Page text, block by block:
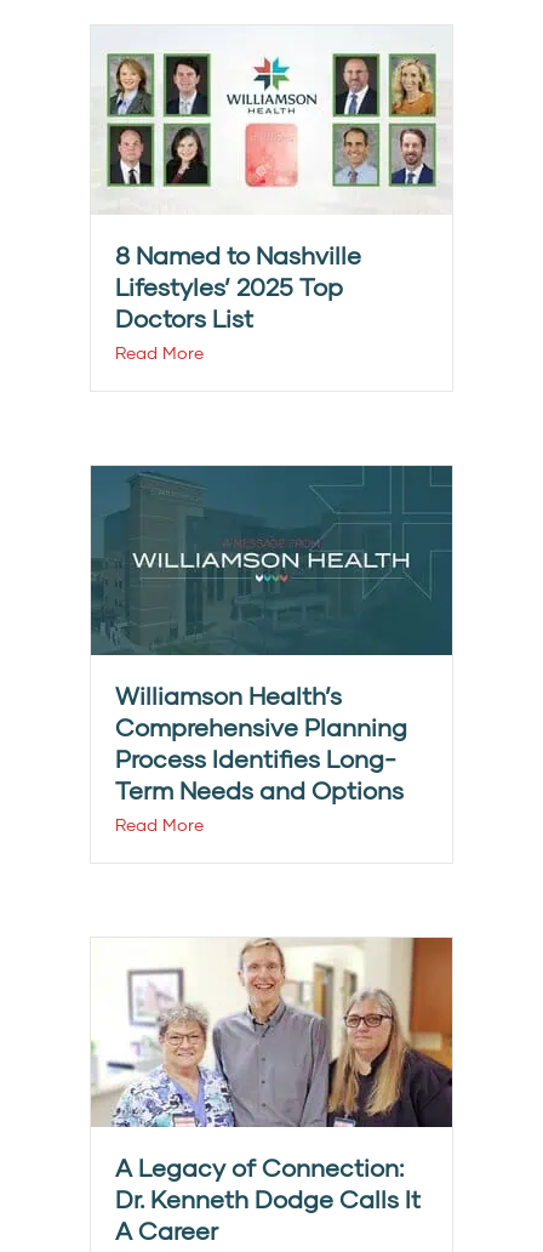
8 Named to Nashville
Lifestyles’ 2025 Top
Doctors List
Read More
Williamson Health’s
Comprehensive Planning
Process Identifies Long-
Term Needs and Options
Read More
A Legacy of Connection:
Dr. Kenneth Dodge Calls It
A Career